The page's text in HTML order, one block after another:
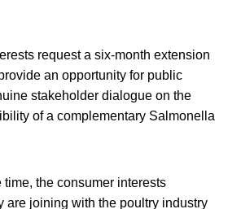
request a six-month extension
an opportunity for public
stakeholder dialogue on the
of a complementary Salmonella
time, the consumer interests
are joining with the poultry industry